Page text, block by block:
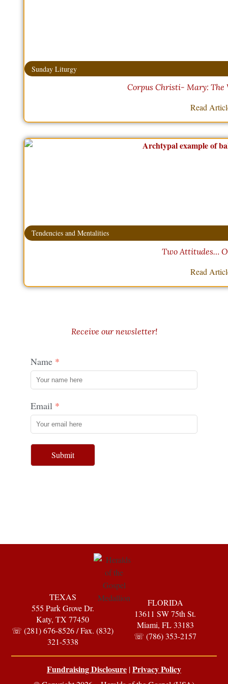
Sunday Liturgy
Corpus Christi- Mary: The
Read
Tendencies and Mentalities
Two Attitudes…
Read
Receive our newsletter!
Name
Email
Submit
TEXAS
555 Park Grove Dr.
Katy, TX 77450
☏ (281) 676-8526 / Fax. (832)
321-5338
FLORIDA
13611 SW 75th St.
Miami, FL 33183
☏ (786) 353-2157
Fundraising Disclosure |Privacy Policy